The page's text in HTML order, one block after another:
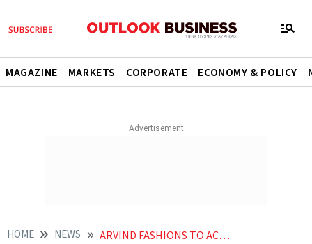
MAGAZINE MARKETS CORPORATE ECONOMY & POLICY
HOME NEWS ARVIND FASHIONS TO ACQUIRE 3125 PC STAKE OF FLIPKART IN ARVIND YOUTH BRANDS FOR RS 135 CR